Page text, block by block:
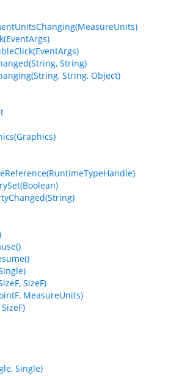
String)
String, Object)
SizeF)
MeasureUnits)
Single)